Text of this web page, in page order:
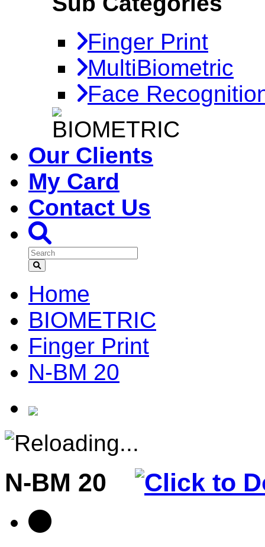
Finger Print
MultiBiometric
Face
Our Clients
My Card
Contact Us
Home
BIOMETRIC
Finger Print
N-BM 20
N-BM 20